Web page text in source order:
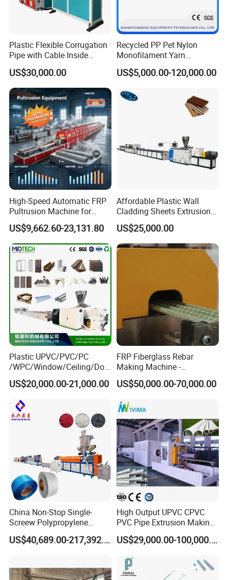
Plastic Flexible Corrugation
Pipe with Cable Inside
Extruder Making Machine
US$30,000.00
Recycled PP Pet Nylon
Monofilament Yarn
Production Line for Brush
Bristle Synthetic Hair
Bag Yarn
US$5,000.00-120,000.00
High-Speed Automatic FRP
Pultrusion Machine for
Efficient Production
US$9,662.60-23,131.80
Affordable Plastic Wall
Cladding Sheets Extrusion
Machine with Indoor
US$25,000.00
Plastic UPVC/PVC/PC
/WPC/Window/Ceiling/Doo
r Frame /Wall
Panel/Fence/Wood
Plastic/Gutter/Decking/Cor
ner Bead Profile Extruder
Production Making Machine
US$20,000.00-21,000.00
FRP Fiberglass Rebar
Making Machine -
Automatic Gfrp Rebar
Production Machine Factory
US$50,000.00-70,000.00
China Non-Stop Single-
Screew Polypropylene
Operation Masterbatch Auto
Semi Manual Feeding PP
Making Machine
US$40,689.00-217,392.00
High Output UPVC CPVC
PVC Pipe Extrusion Making
Machine Production Line
Plastic Tube Extruder Plant
Drainage
US$29,000.00-100,000.00